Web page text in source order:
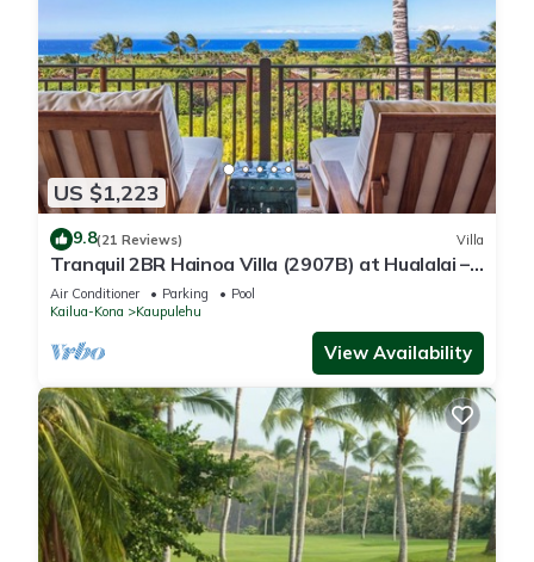
US $1,223
9.8(21 Reviews) Villa
Tranquil 2BR Hainoa Villa (2907B) at Hualalai –
Panoramic Ocean Views
Air Conditioner Parking
Pool
Kailua-Kona
Kaupulehu
View Availability